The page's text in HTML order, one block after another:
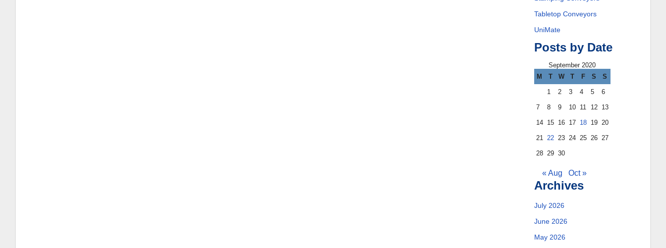
Tabletop Conveyors
UniMate
Posts by Date
September 2020
M
T W T F S S
1 2 3 4 5 6
7 8 9 10 11 12 13
14 15 16 17 18 19 20
21 22 23 24 25 26 27
28 29 30
« Aug Oct »
Archives
July 2026
June 2026
May 2026